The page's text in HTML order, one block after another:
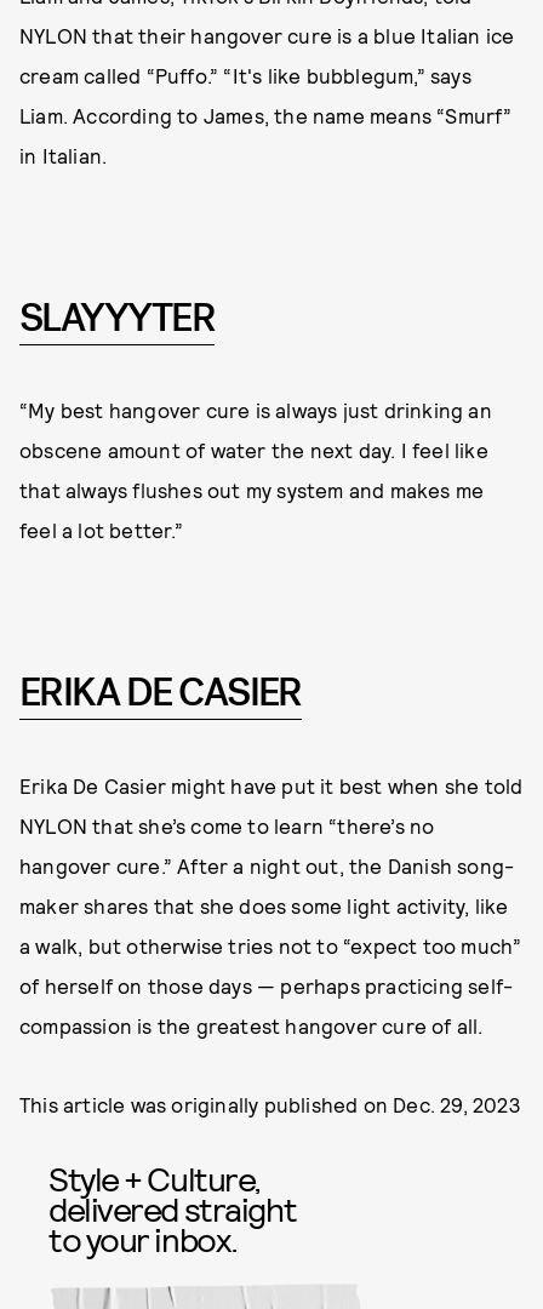
NYLON that their hangover cure is a blue Italian ice
cream called “Puffo.” “It's like bubblegum,” says
Liam. According to James, the name means “Smurf”
in Italian.
SLAYYYTER
“My best hangover cure is always just drinking an
obscene amount of water the next day. I feel like
that always flushes out my system and makes me
feel a lot better.”
ERIKA DE CASIER
Erika De Casier might have put it best when she told
NYLON that she’s come to learn “there’s no
hangover cure.” After a night out, the Danish song-
maker shares that she does some light activity, like
a walk, but otherwise tries not to “expect too much”
of herself on those days — perhaps practicing self-
compassion is the greatest hangover cure of all.
This article was originally published on Dec. 29, 2023
Style + Culture,
delivered straight
to your inbox.